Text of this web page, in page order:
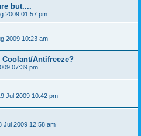
but....
2009 01:57 pm
2009 10:23 am
Antifreeze?
07:39 pm
Jul 2009 10:42 pm
Jul 2009 12:58 am